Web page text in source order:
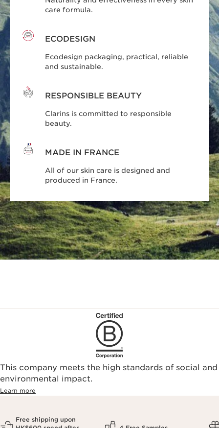
care formula.
ECODESIGN
Ecodesign packaging, practical, reliable
and sustainable.
RESPONSIBLE BEAUTY
Clarins is committed to responsible
beauty.
MADE IN FRANCE
All of our skin care is designed and
produced in France.
This company meets the high standards of social and
environmental impact.​
Learn more
Free shipping upon